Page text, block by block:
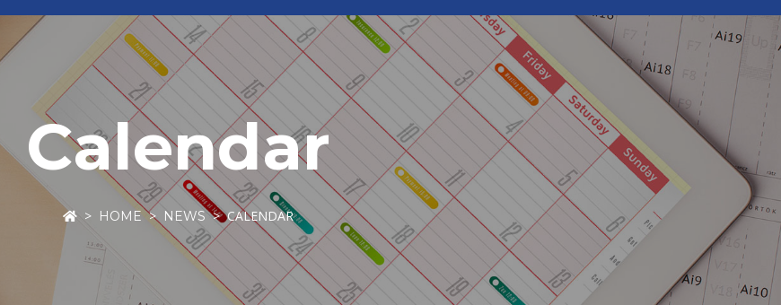
Calendar
HOME NEWS CALENDAR